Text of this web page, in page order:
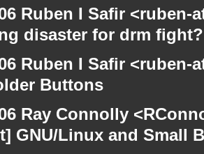
Ruben I Safir
disaster for drm fight?
Ruben I Safir
Buttons
Ray Connolly
GNU/Linux and Small